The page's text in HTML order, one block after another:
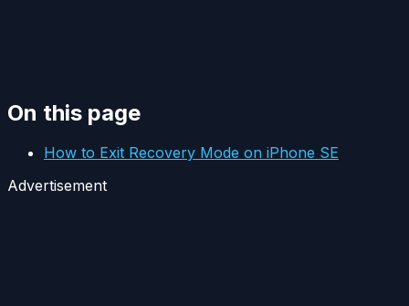
On this page
How to Exit Recovery Mode on iPhone SE
Advertisement